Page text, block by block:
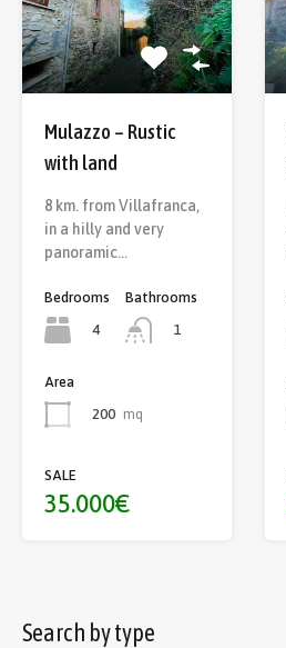
Mulazzo – Rustic
with land
8 km. from Villafranca,
in a hilly and very
panoramic…
Bedrooms
4
Bathrooms
1
Area
200 mq
SALE
35.000€
Search by type